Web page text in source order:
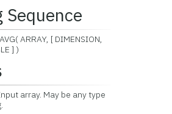
Sequence
ARRAY, [ DIMENSION,
] )
array. May be any type